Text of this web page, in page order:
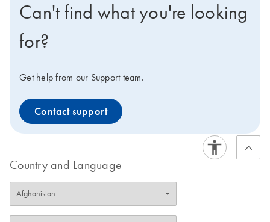
Can't find what you're looking
for?
Get help from our Support team.
Contact support
Country and Language